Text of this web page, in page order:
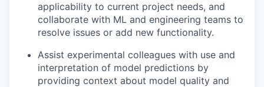
applicability to current project needs, and
collaborate with ML and engineering teams to
resolve issues or add new functionality.
Assist experimental colleagues with use and
interpretation of model predictions by
providing context about model quality and